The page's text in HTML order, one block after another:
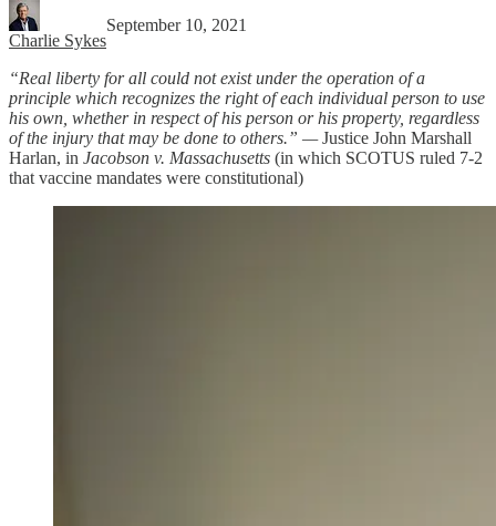
Charlie Sykes
September 10, 2021
“Real liberty for all could not exist under the operation of a
principle which recognizes the right of each individual person to use
his own, whether in respect of his person or his property, regardless
of the injury that may be done to others.” —Justice John Marshall
Harlan, in Jacobson v. Massachusetts (in which SCOTUS ruled 7-2
that vaccine mandates were constitutional)